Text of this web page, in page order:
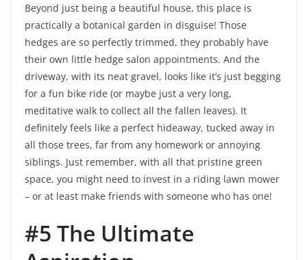
Beyond just being a beautiful house, this place is
practically a botanical garden in disguise! Those
hedges are so perfectly trimmed, they probably have
their own little hedge salon appointments. And the
driveway, with its neat gravel, looks like it’s just begging
for a fun bike ride (or maybe just a very long,
meditative walk to collect all the fallen leaves). It
definitely feels like a perfect hideaway, tucked away in
all those trees, far from any homework or annoying
siblings. Just remember, with all that pristine green
space, you might need to invest in a riding lawn mower
– or at least make friends with someone who has one!
#5 The Ultimate